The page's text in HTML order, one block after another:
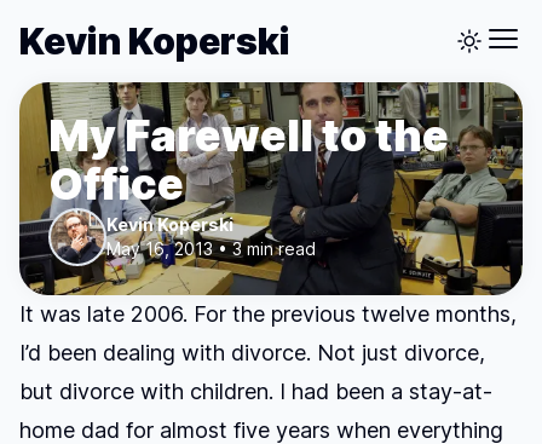
Kevin Koperski
My Farewell to the
Office
Kevin Koperski
May 16, 2013 • 3 min read
It was late 2006. For the previous twelve months,
I’d been dealing with divorce. Not just divorce,
but divorce with children. I had been a stay-at-
home dad for almost five years when everything